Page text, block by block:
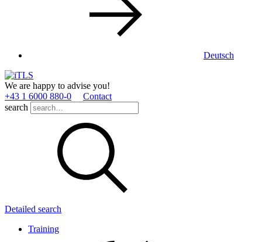
Deutsch
We are happy to advise you!
+43 1 6000 880­-0
Contact
search
Detailed search
Training